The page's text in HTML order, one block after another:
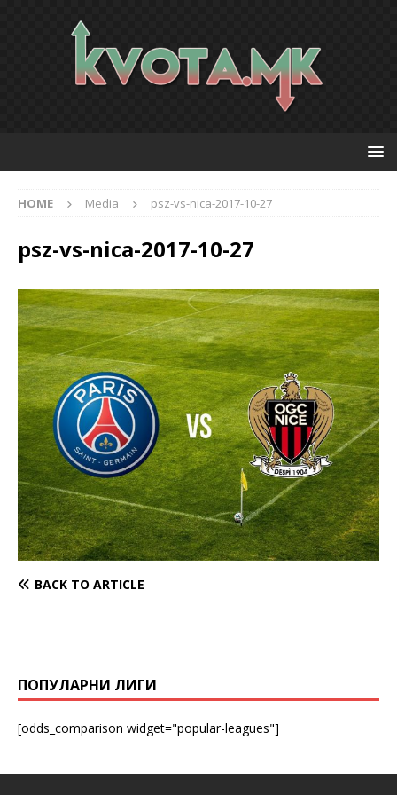
HOME Media psz-vs-nica-2017-10-27
psz-vs-nica-2017-10-27
BACK TO ARTICLE
ПОПУЛАРНИ ЛИГИ
[odds_comparison widget="popular-leagues"]